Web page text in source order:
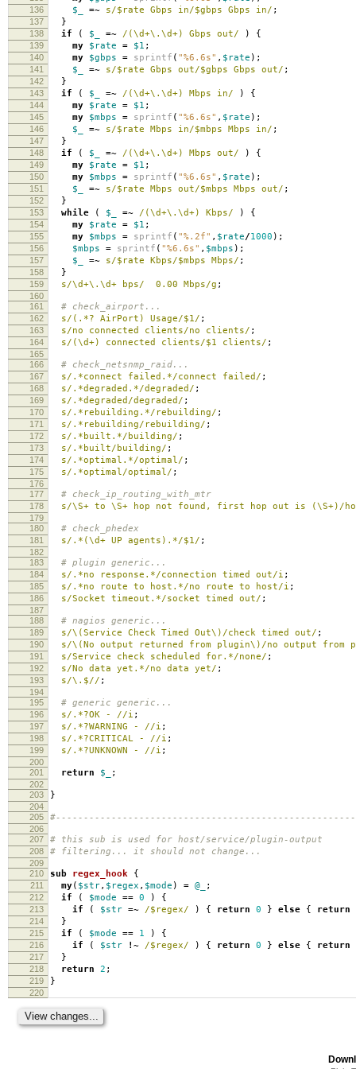
136 $_ =~ s/$rate Gbps in/$gbps Gbps in/ ;
137 }
138 if ( $_ =~ /(\d+\.\d+) Gbps out/ ) {
139 my $rate = $1 ;
140 my $gbps = sprintf ( "%6.6s" , $rate );
141 $_ =~ s/$rate Gbps out/$gbps Gbps out/ ;
142 }
143 if ( $_ =~ /(\d+\.\d+) Mbps in/ ) {
144 my $rate = $1 ;
145 my $mbps = sprintf ( "%6.6s" , $rate );
146 $_ =~ s/$rate Mbps in/$mbps Mbps in/ ;
147 }
148 if ( $_ =~ /(\d+\.\d+) Mbps out/ ) {
149 my $rate = $1 ;
150 my $mbps = sprintf ( "%6.6s" , $rate );
151 $_ =~ s/$rate Mbps out/$mbps Mbps out/ ;
152 }
153 while ( $_ =~ /(\d+\.\d+) Kbps/ ) {
154 my $rate = $1 ;
155 my $mbps = sprintf ( "%.2f" , $rate/1000 );
156 $mbps = sprintf ( "%6.6s" , $mbps );
157 $_ =~ s/$rate Kbps/$mbps Mbps/ ;
158 }
159 s/\d+\.\d+ bps/ 0.00 Mbps/g ;
160
161
# check_airport...
162 s/(.*? AirPort) Usage/$1/ ;
163 s/no connected clients/no clients/ ;
164 s/(\d+) connected clients/$1 clients/ ;
165
166
# check_netsnmp_raid...
167 s/.*connect failed.*/connect failed/ ;
168 s/.*degraded.*/degraded/ ;
169 s/.*degraded/degraded/ ;
170 s/.*rebuilding.*/rebuilding/ ;
171 s/.*rebuilding/rebuilding/ ;
172 s/.*built.*/building/ ;
173 s/.*built/building/ ;
174 s/.*optimal.*/optimal/ ;
175 s/.*optimal/optimal/ ;
176
177
# check_ip_routing_with_mtr
178 s/\S+ to \S+ hop not found, first hop out is (\S+)/
179
180
# check_phedex
181 s/.*(\d+ UP agents).*/$1/ ;
182
183
# plugin generic...
184 s/.*no response.*/connection timed out/i ;
185 s/.*no route to host.*/no route to host/i ;
186 s/Socket timeout.*/socket timed out/ ;
187
188
# nagios generic...
189 s/\(Service Check Timed Out\)/check timed out/ ;
190 s/\(No output returned from plugin\)/no output from
191 s/Service check scheduled for.*/none/ ;
192 s/No data yet.*/no data yet/ ;
193 s/\.$// ;
194
195
# generic generic...
196 s/.*?OK - //i ;
197 s/.*?WARNING - //i ;
198 s/.*?CRITICAL - //i ;
199 s/.*?UNKNOWN - //i ;
200
201
return $_ ;
202
203
}
204
205
206
207
# this sub is used for host/service/plugin-output
208 # filtering... it should not change...
209
210
sub regex_hook {
211 my( $str, $regex , $mode ) = @_ ;
212 if ( $mode == 0 ) {
213 if ( $str =~ /$regex/ ) { return 0 } else { return
214 }
215 if ( $mode == 1 ) {
216 if ( $str !~ /$regex/ ) { return 0 } else { return
217 }
218 return 2 ;
219 }
220